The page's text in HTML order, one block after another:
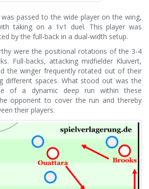
passed to the wide player on the wing,
taking on a 1v1 duel. This player was
by the full-back in a dual-width setup.
were the positional rotations of the 3-4
Full-backs, attacking midfielder Kluivert,
the winger frequently rotated out of their
different spaces. What stood out was the
of a dynamic deep run within these
opponent to cover the run and thereby
their players.